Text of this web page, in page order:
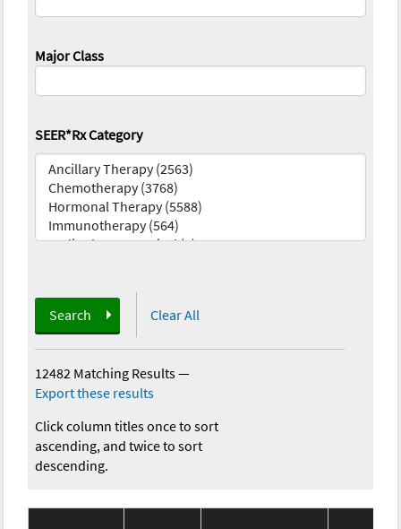
Major Class
SEER*Rx Category
Search Clear All
12482 Matching Results—
Export these results
Click column titles once to sort
ascending, and twice to sort
descending.